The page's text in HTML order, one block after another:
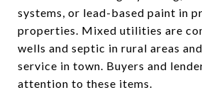
systems, or lead-based paint in
properties. Mixed utilities are
wells and septic in rural areas
service in town. Buyers and
attention to these items.